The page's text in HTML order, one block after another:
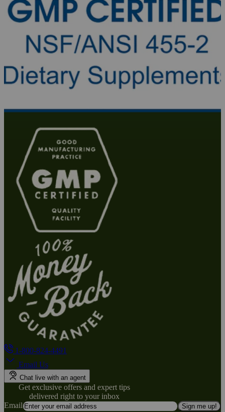
1-800-824-4491
Email Us
Chat live with an agent
Get exclusive offers and expert tips
delivered right to your inbox
Email
Sign me up!